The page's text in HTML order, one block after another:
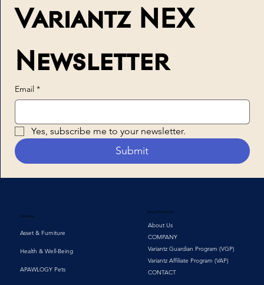
Variantz NEX
Newsletter
Email *
Yes, subscribe me to your newsletter.
Submit
Devices
Asset & Furniture
Health & Well-Being
APAWLOGY Pets
About Variantz
About Us
COMPANY
Variantz Guardian Program (VGP)
Variantz Affiliate Program (VAP)
CONTACT